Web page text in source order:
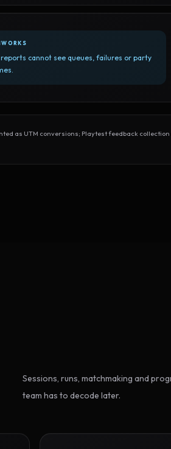
cannot see queues, failures or party
as UTM conversions; Playtest feedback collection
Sessions, runs, matchmaking and
team has to decode later.